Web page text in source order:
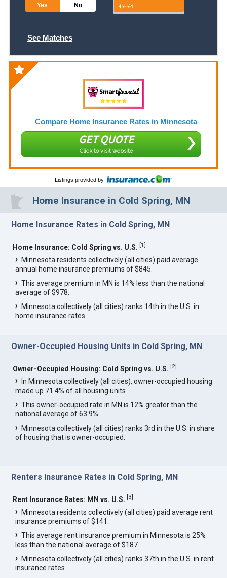
Yes No
See Matches
Compare Home Insurance Rates in Minnesota
GET QUOTE
Click to visit website
Listings provided by
Home Insurance in Cold Spring, MN
Home Insurance Rates in Cold Spring, MN
Home Insurance: Cold Spring vs. U.S. [1]
Minnesota residents collectively (all cities) paid average
annual home insurance premiums of $845.
This average premium in MN is 14% less than the national
average of $978.
Minnesota collectively (all cities) ranks 14th in the U.S. in
home insurance rates.
Owner-Occupied Housing Units in Cold Spring, MN
Owner-Occupied Housing: Cold Spring vs. U.S. [2]
In Minnesota collectively (all cities), owner-occupied housing
made up 71.4% of all housing units.
This owner-occupied rate in MN is 12% greater than the
national average of 63.9%.
Minnesota collectively (all cities) ranks 3rd in the U.S. in share
of housing that is owner-occupied.
Renters Insurance Rates in Cold Spring, MN
Rent Insurance Rates: MN vs. U.S. [3]
Minnesota residents collectively (all cities) paid average rent
insurance premiums of $141.
This average rent insurance premium in Minnesota is 25%
less than the national average of $187.
Minnesota collectively (all cities) ranks 37th in the U.S. in rent
insurance rates.